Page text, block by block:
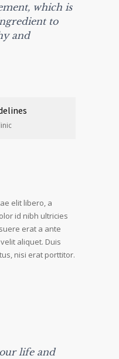
which is
to
and
elit libero, a
id nibh ultricies
erat a ante
aliquet. Duis
nisi erat porttitor.
life and